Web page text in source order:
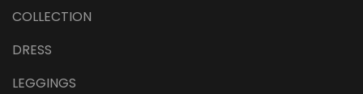
COLLECTION
DRESS
LEGGINGS